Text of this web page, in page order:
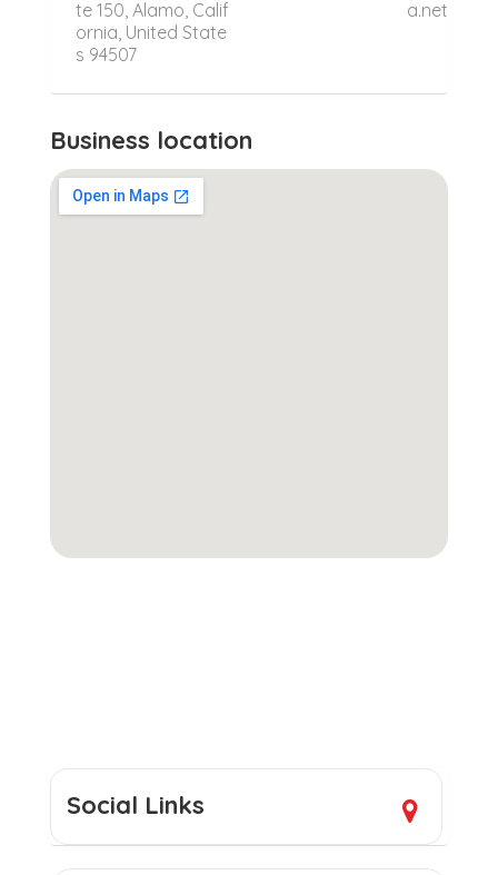
te 150, Alamo, Calif
ornia, United State
s 94507
a.net
Business location
Social Links